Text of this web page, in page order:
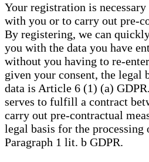
Your registration is
with you or to carry out pre-
By registering, we can
you with the data you have
without you having to re-
given your consent, the legal
data is Article 6 (1) (a)
serves to fulfill a contract
carry out pre-contractual
legal basis for the processing
Paragraph 1 lit. b GDPR.